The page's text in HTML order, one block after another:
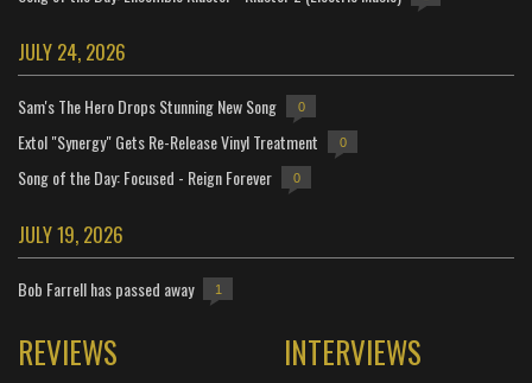
JULY 24, 2026
Sam's The Hero Drops Stunning New Song 0
Extol "Synergy" Gets Re-Release Vinyl Treatment 0
Song of the Day: Focused - Reign Forever 0
JULY 19, 2026
Bob Farrell has passed away 1
REVIEWS INTERVIEWS